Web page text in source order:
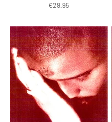
Sale price
€29.95